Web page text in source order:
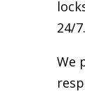
24/7.
We